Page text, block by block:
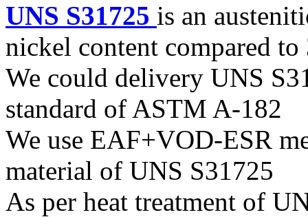
UNS S31725 is an
nickel content compared
We could delivery UNS
standard of ASTM A-182
We use EAF+VOD-ESR
material of UNS S31725
As per heat treatment of